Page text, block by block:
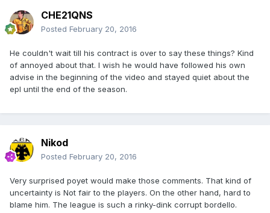
CHE21QNS
Posted February 20, 2016
He couldn't wait till his contract is over to say these things? Kind
of annoyed about that. I wish he would have followed his own
advise in the beginning of the video and stayed quiet about the
epl until the end of the season.
Nikod
Posted February 20, 2016
Very surprised poyet would make those comments. That kind of
uncertainty is Not fair to the players. On the other hand, hard to
blame him. The league is such a rinky-dink corrupt bordello.